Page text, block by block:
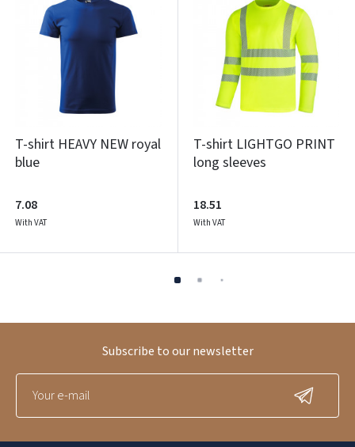
T-shirt HEAVY NEW royal
blue
7.08
With VAT
T-shirt LIGHTGO PRINT
long sleeves
18.51
With VAT
Subscribe to our newsletter